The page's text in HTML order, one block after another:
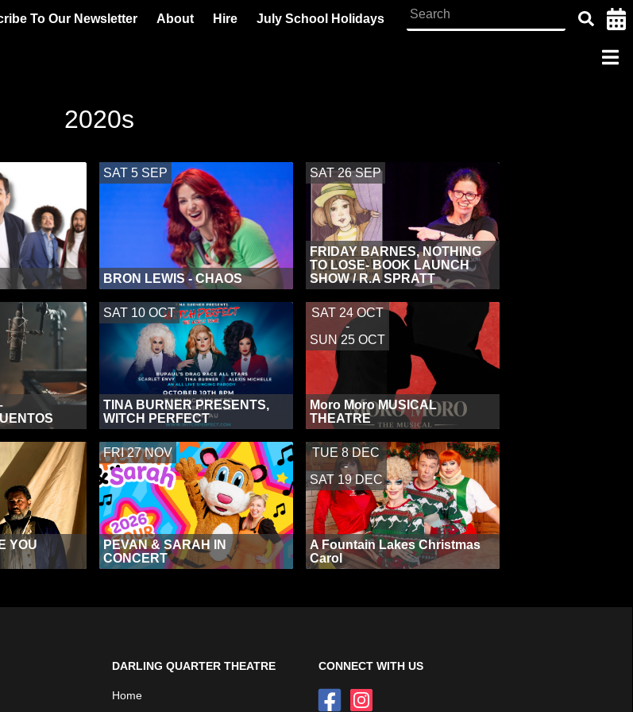
To Our Newsletter About Hire July School Holidays
2020s
SAT 5 SEP
BRON LEWIS - CHAOS
SAT 26 SEP
FRIDAY BARNES, NOTHING
TO LOSE- BOOK LAUNCH
SHOW / R.A SPRATT
SAT 10 OCT
TINA BURNER PRESENTS,
WITCH PERFECT
SAT 24 OCT
-
SUN 25 OCT
Moro Moro MUSICAL
THEATRE
YOU
FRI 27 NOV
PEVAN & SARAH IN
CONCERT
TUE 8 DEC
-
SAT 19 DEC
A Fountain Lakes Christmas
Carol
DARLING QUARTER THEATRE
Home
CONNECT WITH US